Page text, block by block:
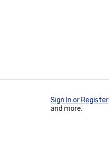
Sign In or Register
and more.